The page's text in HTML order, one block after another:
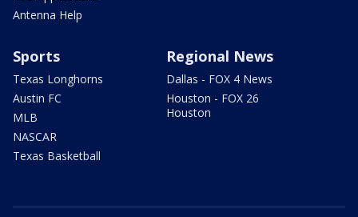
Antenna Help
Sports
Texas Longhorns
Austin FC
MLB
NASCAR
Texas Basketball
Regional News
Dallas - FOX 4 News
Houston - FOX 26
Houston